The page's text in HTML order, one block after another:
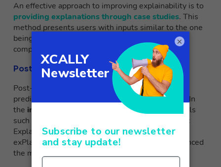
An effective approach to improving explainability is to
providing explanations through case studies. This
method presents users with inputs similar to the one
being analyzed, illustrating model decisions in
comparable scenarios.
Post-hoc methods
Post-hoc techniques are applied subsequent to
prediction to clarify the decision-making process. In
the interpretability vs explainability
debate, tools
such as
(Local Interpretable Model-agnostic
Explanations) andSHAP(SHapley Additive
exPlanations) identify which features most influenced
the model output.
×